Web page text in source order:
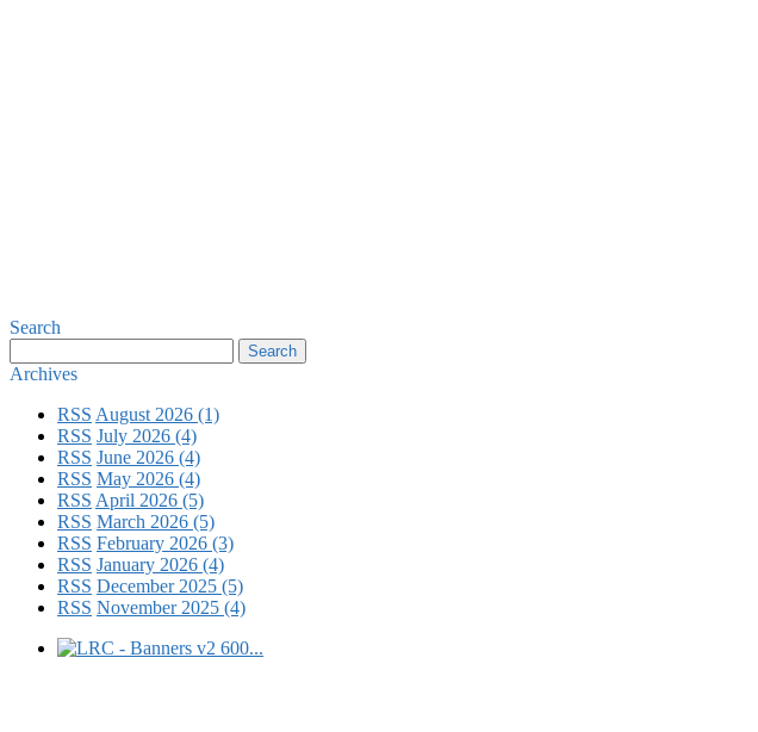
Search
Archives
RSS August 2026 (1)
RSS July 2026 (4)
RSS June 2026 (4)
RSS May 2026 (4)
RSS April 2026 (5)
RSS March 2026 (5)
RSS February 2026 (3)
RSS January 2026 (4)
RSS December 2025 (5)
RSS November 2025 (4)